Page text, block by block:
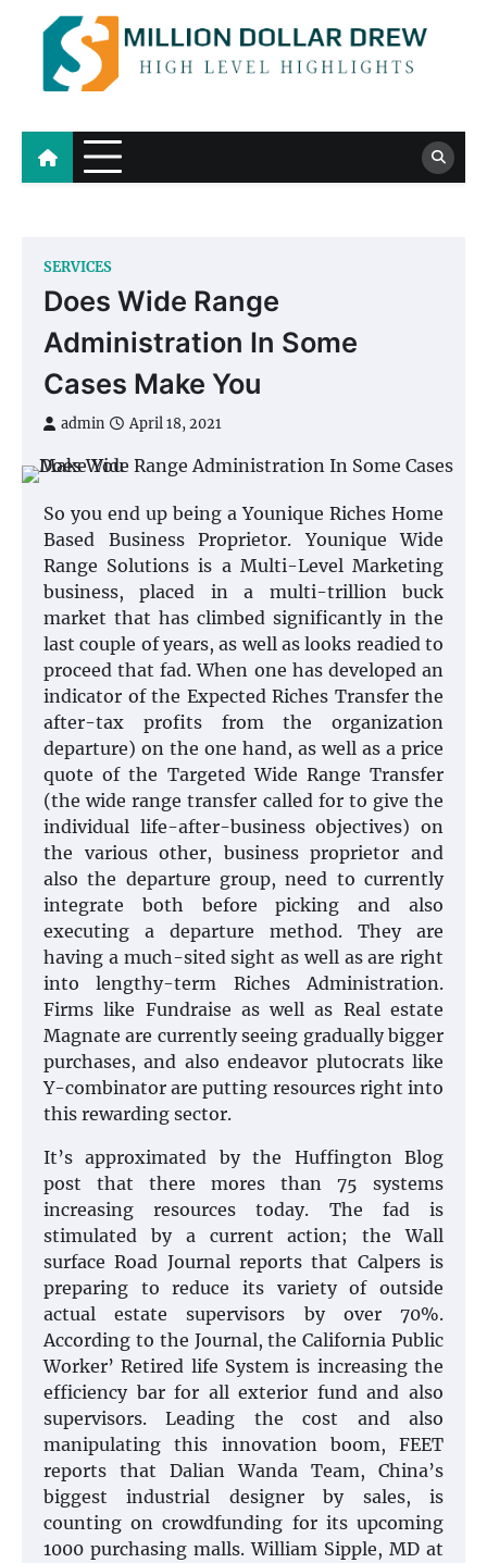
content
Million Dollar Drew
High Level Highlights
SERVICES
Does Wide Range
Administration In Some
Cases Make You
admin April 18, 2021
So you end up being a Younique Riches Home
Based Business Proprietor. Younique Wide
Range Solutions is a Multi-Level Marketing
business, placed in a multi-trillion buck
market that has climbed significantly in the
last couple of years, as well as looks readied to
proceed that fad. When one has developed an
indicator of the Expected Riches Transfer the
after-tax profits from the organization
departure) on the one hand, as well as a price
quote of the Targeted Wide Range Transfer
(the wide range transfer called for to give the
individual life-after-business objectives) on
the various other, business proprietor and
also the departure group, need to currently
integrate both before picking and also
executing a departure method. They are
having a much-sited sight as well as are right
into lengthy-term Riches Administration.
Firms like Fundraise as well as Real estate
Magnate are currently seeing gradually bigger
purchases, and also endeavor plutocrats like
Y-combinator are putting resources right into
this rewarding sector.
It’s approximated by the Huffington Blog
post that there mores than 75 systems
increasing resources today. The fad is
stimulated by a current action; the Wall
surface Road Journal reports that Calpers is
preparing to reduce its variety of outside
actual estate supervisors by over 70%.
According to the Journal, the California Public
Worker’ Retired life System is increasing the
efficiency bar for all exterior fund and also
supervisors. Leading the cost and also
manipulating this innovation boom, FEET
reports that Dalian Wanda Team, China’s
biggest industrial designer by sales, is
counting on crowdfunding for its upcoming
1000 purchasing malls. William Sipple, MD at